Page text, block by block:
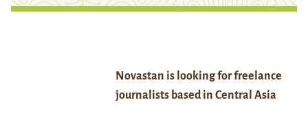
Novastan is looking for freelance
journalists based in Central Asia